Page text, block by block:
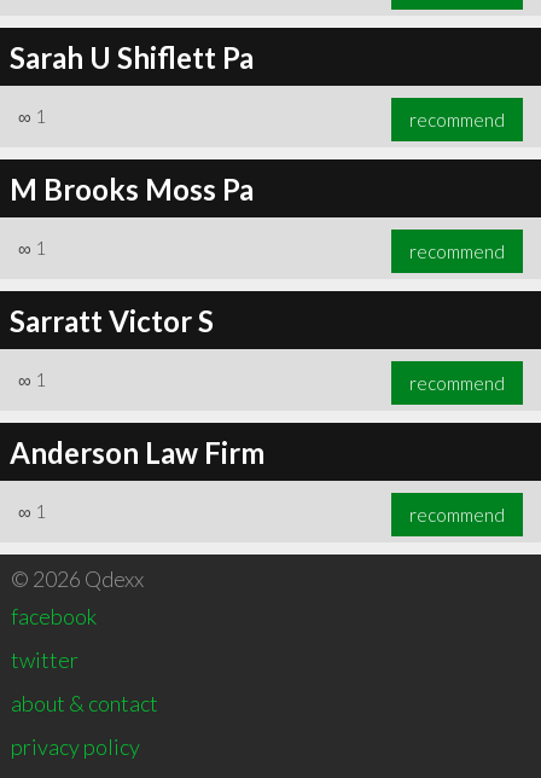
Sarah U Shiflett Pa
∞ 1 recommend
M Brooks Moss Pa
∞ 1 recommend
Sarratt Victor S
∞ 1 recommend
Anderson Law Firm
∞ 1 recommend
© 2026 Qdexx
facebook
twitter
about & contact
privacy policy